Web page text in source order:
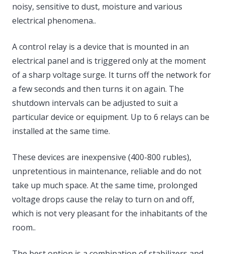
noisy, sensitive to dust, moisture and various
electrical phenomena..
A control relay is a device that is mounted in an
electrical panel and is triggered only at the moment
of a sharp voltage surge. It turns off the network for
a few seconds and then turns it on again. The
shutdown intervals can be adjusted to suit a
particular device or equipment. Up to 6 relays can be
installed at the same time.
These devices are inexpensive (400-800 rubles),
unpretentious in maintenance, reliable and do not
take up much space. At the same time, prolonged
voltage drops cause the relay to turn on and off,
which is not very pleasant for the inhabitants of the
room..